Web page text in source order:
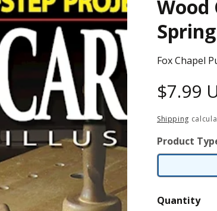
Wood
Fox Chapel
price
$7.99
Shipping
Product
Quantity